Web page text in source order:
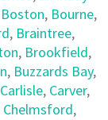
Boston, Bourne,
, Braintree,
, Brookfield,
, Buzzards Bay,
Carlisle, Carver,
Chelmsford,